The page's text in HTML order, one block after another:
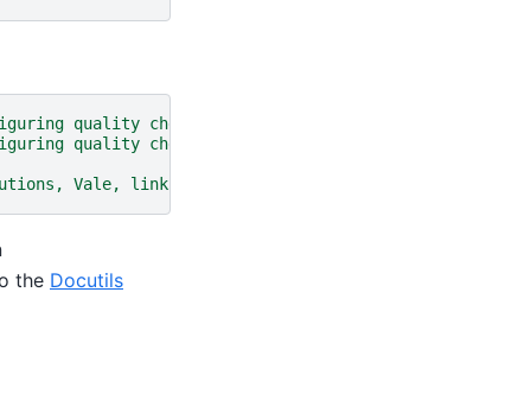
quality checks and syntax for writing markup
quality checks and syntax for writing markup
Vale, linkcheck, lexer"
the Docutils